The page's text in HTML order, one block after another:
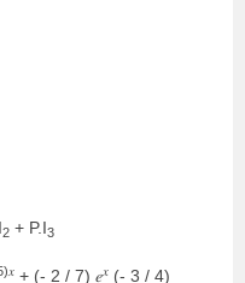
2 + P.I3
+ (- 2 / 7) 𝑒𝑥 (- 3 / 4)